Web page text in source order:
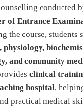
conducted
of Entrance
the course, students
physiology,
and community
clinical
hospital,
practical medical